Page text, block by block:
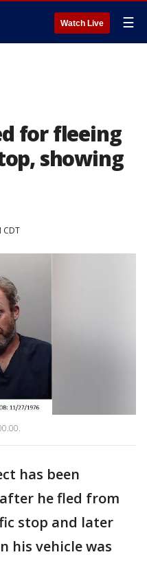
Watch Live ☰
for fleeing
showing
CDT
has been
he fled from
stop and later
his vehicle was